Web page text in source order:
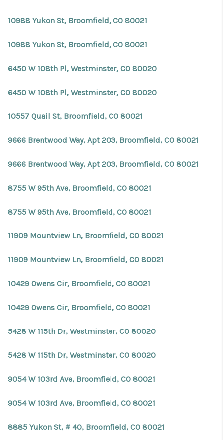
10988 Yukon St, Broomfield, CO 80021
10988 Yukon St, Broomfield, CO 80021
6450 W 108th Pl, Westminster, CO 80020
6450 W 108th Pl, Westminster, CO 80020
10557 Quail St, Broomfield, CO 80021
9666 Brentwood Way, Apt 203, Broomfield, CO 80021
9666 Brentwood Way, Apt 203, Broomfield, CO 80021
8755 W 95th Ave, Broomfield, CO 80021
8755 W 95th Ave, Broomfield, CO 80021
11909 Mountview Ln, Broomfield, CO 80021
11909 Mountview Ln, Broomfield, CO 80021
10429 Owens Cir, Broomfield, CO 80021
10429 Owens Cir, Broomfield, CO 80021
5428 W 115th Dr, Westminster, CO 80020
5428 W 115th Dr, Westminster, CO 80020
9054 W 103rd Ave, Broomfield, CO 80021
9054 W 103rd Ave, Broomfield, CO 80021
8885 Yukon St, # 40, Broomfield, CO 80021